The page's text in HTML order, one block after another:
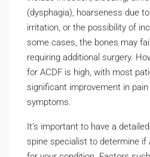
(dysphagia), hoarseness due
irritation, or the possibility of
some cases, the bones may
requiring additional surgery.
for ACDF is high, with most
significant improvement in pain
symptoms.
It’s important to have a
spine specialist to determine if